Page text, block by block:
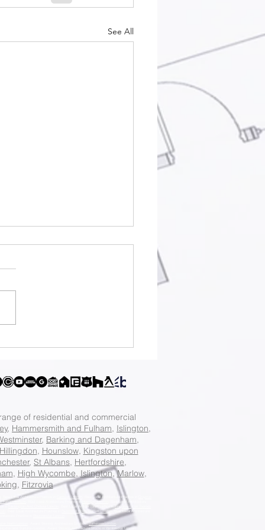
See All
off construction
of residential and commercial
, Hammersmith and Fulham, Islington,
, Barking and Dagenham,
, Hounslow, Kingston upon
, St Albans, Hertfordshire,
, High Wycombe, Islington,Marlow,
, Fitzrovia
, Best Local Architecture Practice in Camden London , Best Local Architecture Practice in
London
, Best Local Architecture Practice in Haringey London
, Best Local Architecture
in
, Best Local Architecture Practice inKingston Upon Thames
Richmond Upon Thames London , Best Local Architecture
, Award Winning Architecture Studio inBattersea London
, Award Winning Architecture Studio in Wimbledon London